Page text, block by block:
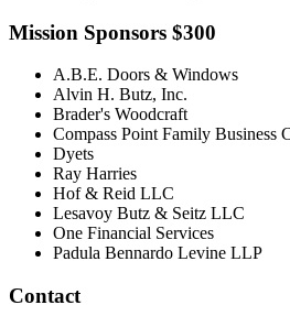
Mission Sponsors $300
A.B.E. Doors & Windows
Alvin H. Butz, Inc.
Brader's Woodcraft
Compass Point Family Business
Dyets
Ray Harries
Hof & Reid LLC
Lesavoy Butz & Seitz LLC
One Financial Services
Padula Bennardo Levine LLP
Contact